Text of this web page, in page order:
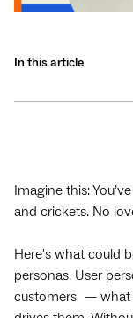
In this article
Imagine this:
and crickets. No
Here's what could
personas. User
customers — what